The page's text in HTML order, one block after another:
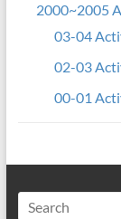
2000~2005
03-04
02-03
00-01